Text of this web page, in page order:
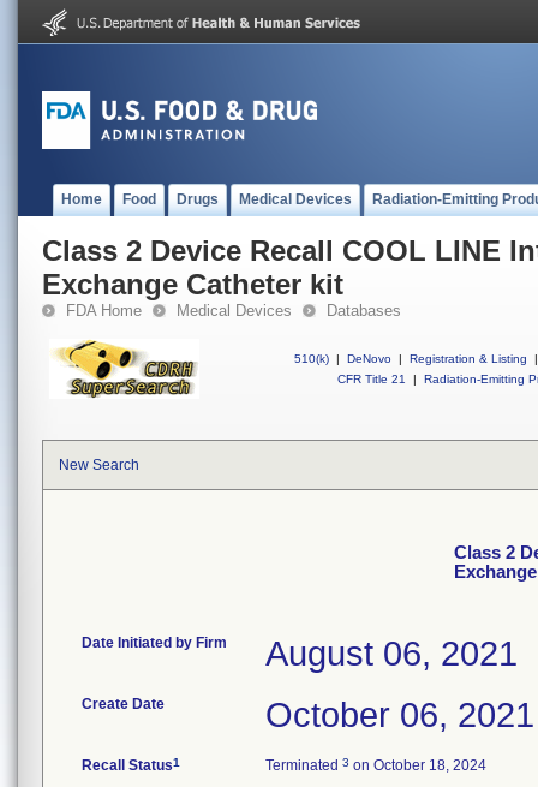
Home Food Drugs Medical Devices Radiation-Emitting
Class 2 Device Recall COOL LINE
Exchange Catheter kit
FDA Home Medical Devices Databases
510(k) | DeNovo | Registration & Listing
|
CFR Title 21
| Radiation-Emitting
New Search
Class 2
Date Initiated by Firm August 06, 2021
Create Date October 06, 2021
Recall Status1 Terminated 3 on October 18, 2024